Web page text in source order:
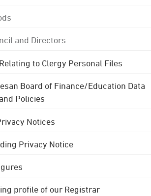
and Directors
to Clergy Personal Files
Board of Finance/Education Data
Policies
Notices
Privacy Notice
profile of our Registrar